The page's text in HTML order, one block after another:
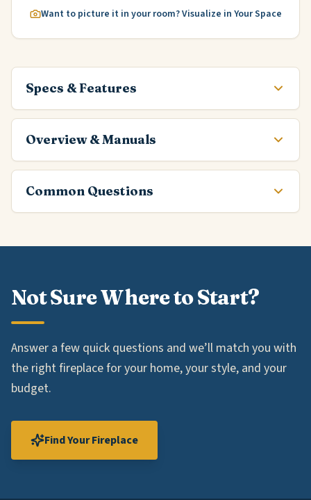
Want to picture it in your room? Visualize in Your Space
Specs & Features
Overview & Manuals
Common Questions
Not Sure Where to Start?
Answer a few quick questions and we’ll match you with
the right fireplace for your home, your style, and your
budget.
Find Your Fireplace